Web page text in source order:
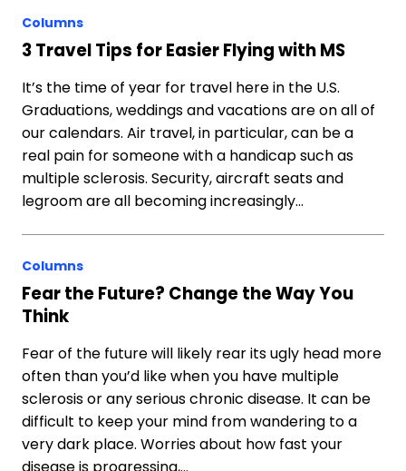
Columns
3 Travel Tips for Easier Flying with MS
It’s the time of year for travel here in the U.S.
Graduations, weddings and vacations are on all of
our calendars. Air travel, in particular, can be a
real pain for someone with a handicap such as
multiple sclerosis. Security, aircraft seats and
legroom are all becoming increasingly…
Columns
Fear the Future? Change the Way You
Think
Fear of the future will likely rear its ugly head more
often than you’d like when you have multiple
sclerosis or any serious chronic disease. It can be
difficult to keep your mind from wandering to a
very dark place. Worries about how fast your